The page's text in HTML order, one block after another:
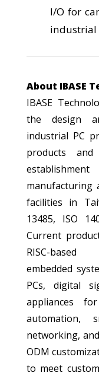
I/O for
About IBASE
IBASE
the design
industrial PC
products
manufacturing
facilities in
13485, ISO
Current
RISC-
embedded
PCs, digital
appliances
automation,
networking,
ODM
to meet